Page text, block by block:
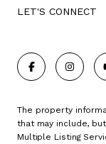
LET'S CONNECT
The property
that may include,
Multiple Listing